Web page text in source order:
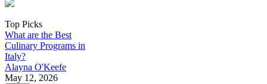
Top Picks
What are the Best
Culinary Programs in
Italy?
Alayna O'Keefe
May 12, 2026